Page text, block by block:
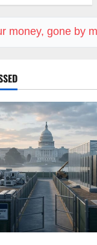
money, gone by